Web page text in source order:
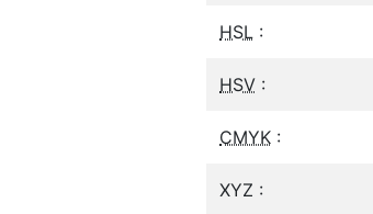
HSL :
HSV :
CMYK :
XYZ :